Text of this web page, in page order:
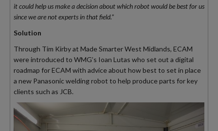
it could help us make a decision about which robot would be best for us
since we are not experts in that field.”
Solution
Through Tim Kirby at Made Smarter West Midlands, ECAM
were introduced to WMG’s Ioan Lutas who set out a digital
roadmap for ECAM with advice about how best to set in place
a new Panasonic welding robot to help produce parts for key
clients such as JCB.